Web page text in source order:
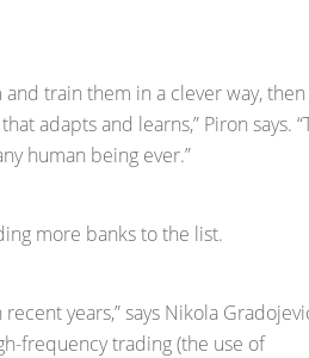
train them in a clever way, then
adapts and learns,” Piron says.
human being ever.”
more banks to the list.
years,” says Nikola
frequency trading (the use of